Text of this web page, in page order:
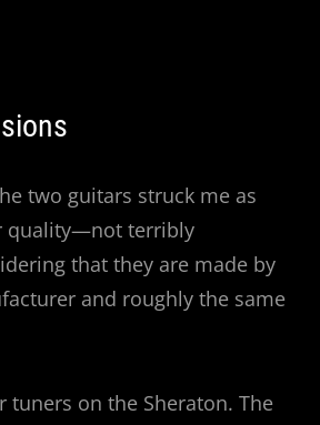
two guitars struck me as
quality—not terribly
that they are made by
and roughly the same
tuners on the Sheraton. The